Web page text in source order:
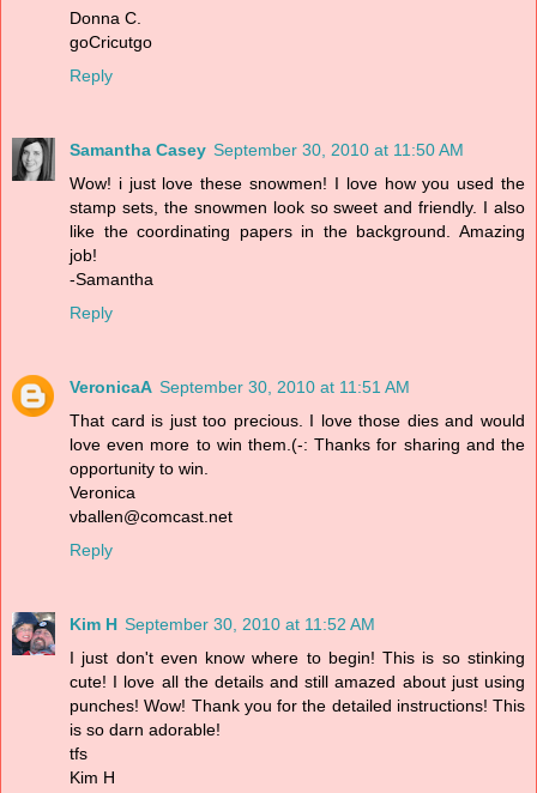
Donna C.
goCricutgo
Reply
Samantha Casey September 30, 2010 at 11:50 AM
Wow! i just love these snowmen! I love how you used the
stamp sets, the snowmen look so sweet and friendly. I also
like the coordinating papers in the background. Amazing
job!
-Samantha
Reply
VeronicaA September 30, 2010 at 11:51 AM
That card is just too precious. I love those dies and would
love even more to win them.(-: Thanks for sharing and the
opportunity to win.
Veronica
vballen@comcast.net
Reply
Kim H September 30, 2010 at 11:52 AM
I just don't even know where to begin! This is so stinking
cute! I love all the details and still amazed about just using
punches! Wow! Thank you for the detailed instructions! This
is so darn adorable!
tfs
Kim H